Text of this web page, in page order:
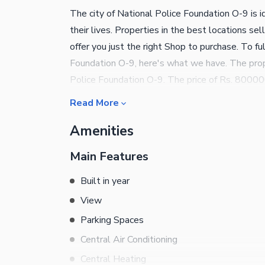
The city of National Police Foundation O-9
their lives. Properties in the best locations
offer you just the right Shop to purchase. To
Foundation O-9, here's what we have. The
Police Foundation O-9. The price of Rs.
Notable property details are as follows. You
comes equipped with central air conditioning
easy to control the inside temperature. You
broadband internet access that comes with
find more about the property. Book your
Read More
Amenities
Main Features
Built in year
View
Parking Spaces
Central Air Conditioning
Central Heating